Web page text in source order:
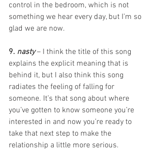
control in the bedroom, which is not
something we hear every day, but I’m so
glad we are now.
9. nasty – I think the title of this song
explains the explicit meaning that is
behind it, but I also think this song
radiates the feeling of falling for
someone. It’s that song about where
you’ve gotten to know someone you’re
interested in and now you’re ready to
take that next step to make the
relationship a little more serious.